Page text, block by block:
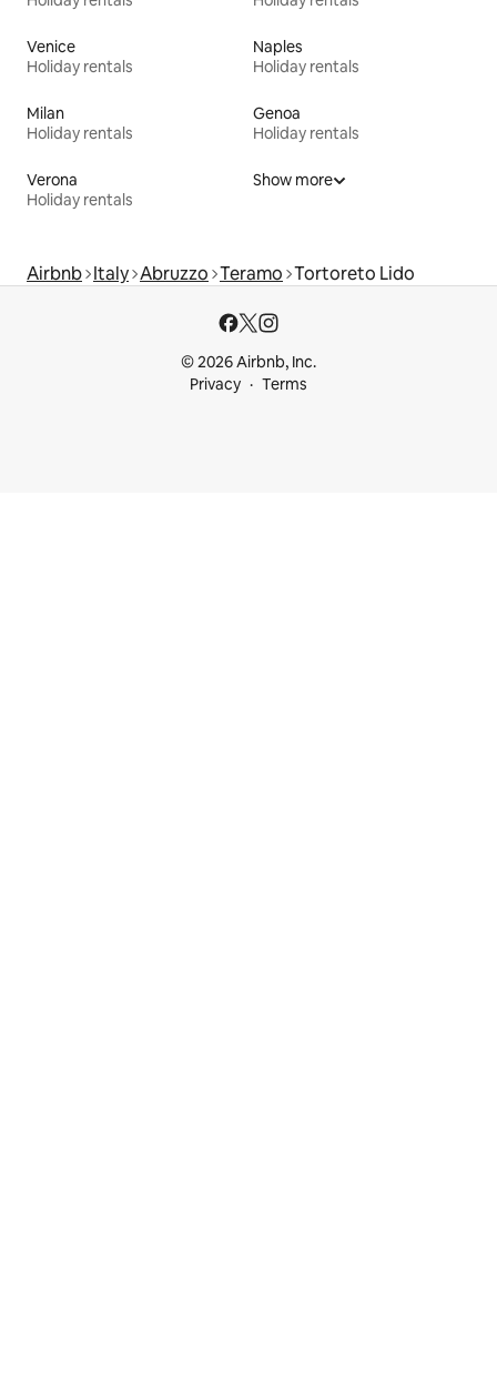
Venice
Holiday rentals
Naples
Holiday rentals
Milan
Holiday rentals
Genoa
Holiday rentals
Verona
Holiday rentals
Show more
Airbnb Italy Abruzzo Teramo Tortoreto Lido
© 2026 Airbnb, Inc.
Privacy
Terms